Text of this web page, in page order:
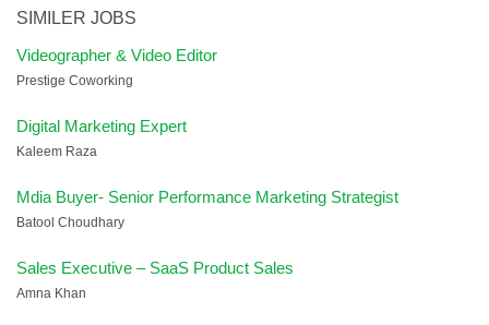
SIMILER JOBS
Videographer & Video Editor
Prestige Coworking
Digital Marketing Expert
Kaleem Raza
Mdia Buyer- Senior Performance Marketing Strategist
Batool Choudhary
Sales Executive – SaaS Product Sales
Amna Khan